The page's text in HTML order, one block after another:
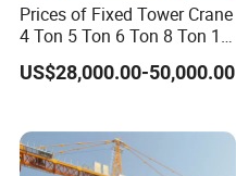
Prices of Fixed Tower Crane
4 Ton 5 Ton 6 Ton 8 Ton 10
Ton 12 Ton for Construction
Building
US$28,000.00-50,000.00